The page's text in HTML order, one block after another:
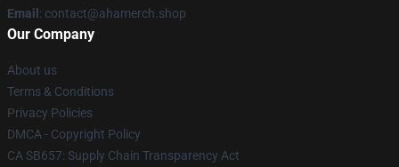
Email : contact@ahamerch.shop
Our Company
About us
Terms & Conditions
Privacy Policies
DMCA - Copyright Policy
CA SB657: Supply Chain Transparency Act